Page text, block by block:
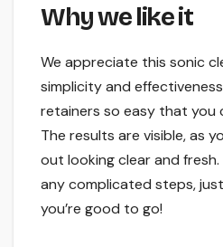
Why we like it
We appreciate this sonic
simplicity and
retainers so easy that you
The results are visible, as
out looking clear and fresh.
any complicated steps,
you’re good to go!